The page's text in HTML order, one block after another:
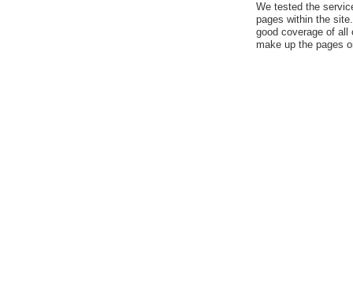
We tested the
pages within the
good coverage of all
make up the pages